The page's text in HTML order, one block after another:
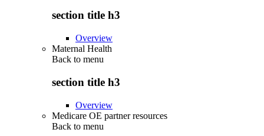
section title h3
Overview
Maternal Health
Back to menu
section title h3
Overview
Medicare OE partner resources
Back to menu